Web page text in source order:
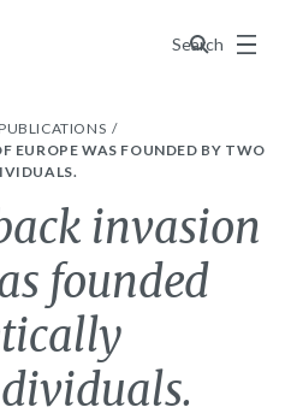
Search
Menu
EUROPE WAS FOUNDED BY TWO
invasion
founded